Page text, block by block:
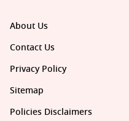
About Us
Contact Us
Privacy Policy
Sitemap
Policies Disclaimers